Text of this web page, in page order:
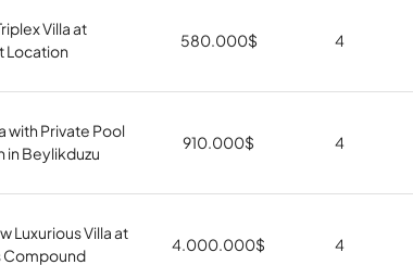
Villa at
Location
580.000$ 4
with Private Pool
in Beylikduzu
910.000$ 4
Luxurious Villa at
Compound
4.000.000$ 4